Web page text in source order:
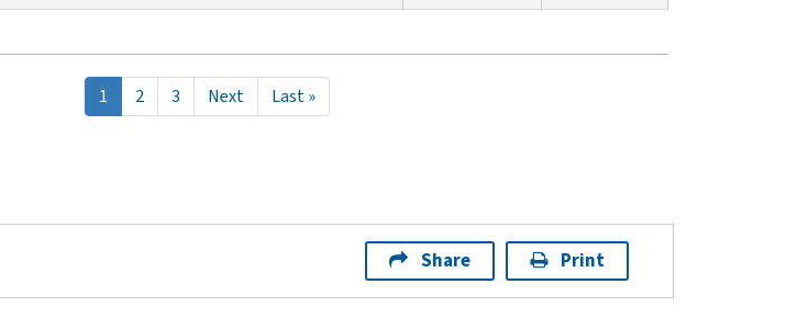
Current
page
1 Page
2 Page
3
Next
page
Next
Last
page
Last »
Share Print